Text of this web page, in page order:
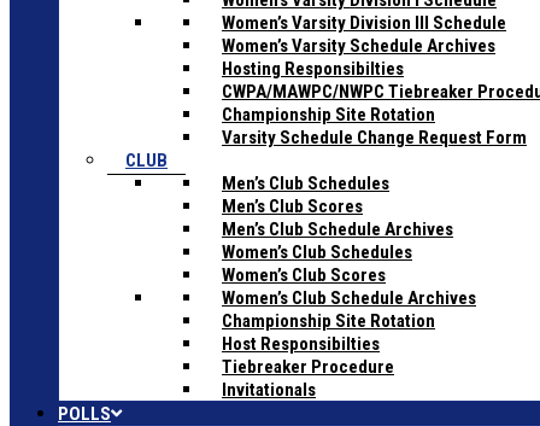
Women’s Varsity Division III Schedule
Women’s Varsity Schedule Archives
Hosting Responsibilties
CWPA/MAWPC/NWPC Tiebreaker
Championship Site Rotation
Varsity Schedule Change Request Form
CLUB
Men’s Club Schedules
Men’s Club Scores
Men’s Club Schedule Archives
Women’s Club Schedules
Women’s Club Scores
Women’s Club Schedule Archives
Championship Site Rotation
Host Responsibilties
Tiebreaker Procedure
Invitationals
POLLS